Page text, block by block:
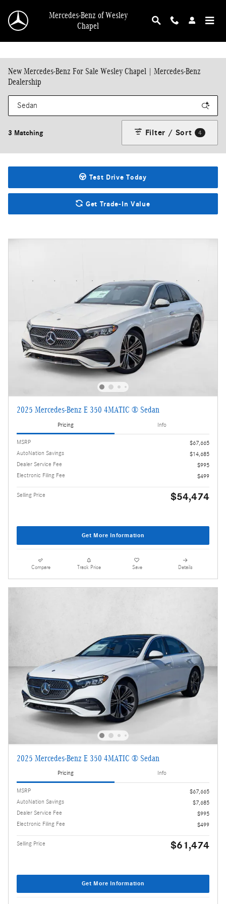
Mercedes-Benz of Wesley
Chapel
New Mercedes-Benz For Sale Wesley Chapel | Mercedes-Benz
Dealership
3 Matching Filter / Sort 4
Test Drive Today
Get Trade-In Value
2025 Mercedes-Benz E 350 4MATIC ® Sedan
Pricing Info
MSRP
$67,665
AutoNation Savings
$14,685
Dealer Service Fee
$995
Electronic Filing Fee
$499
Selling Price $54,474
Get More Information
Compare Track Price Save Details
2025 Mercedes-Benz E 350 4MATIC ® Sedan
Pricing Info
MSRP
$67,665
AutoNation Savings
$7,685
Dealer Service Fee
$995
Electronic Filing Fee
$499
Selling Price $61,474
Get More Information